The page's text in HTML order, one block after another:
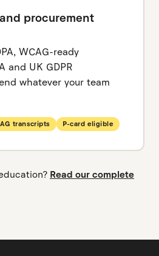
procurement
WCAG-ready
and UK GDPR
whatever your team
transcripts P-card eligible
Read our complete